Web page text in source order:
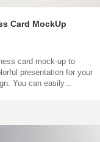
Card MockUp
card mock-up to
presentation for your
You can easily…